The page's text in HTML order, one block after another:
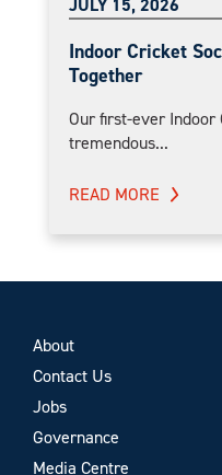
JULY 15, 2026
Indoor Cricket
Together
Our first-ever Indoor
tremendous...
READ MORE
About
Contact Us
Jobs
Governance
Media Centre